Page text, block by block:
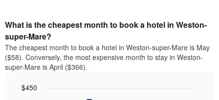
What is the cheapest month to book a hotel in Weston-
super-Mare?
The cheapest month to book a hotel in Weston-super-Mare is May
($58). Conversely, the most expensive month to stay in Weston-
super-Mare is April ($366).
$450